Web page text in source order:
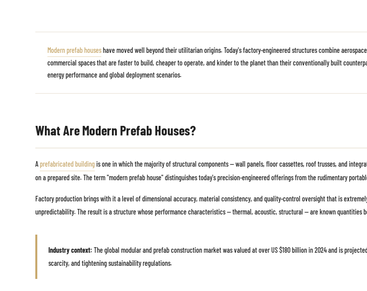
Modern prefab houseshave moved well beyond their utilitarian origins. Today's factory-engineered structures combine
commercial spaces that are faster to build, cheaper to operate, and kinder to the planet than their conventionally built
energy performance and global deployment scenarios.
What Are Modern Prefab Houses?
Aprefabricated buildingis one in which the majority of structural components — wall panels, floor cassettes, roof trusses, and
on a prepared site. The term "modern prefab house" distinguishes today's precision-engineered offerings from the rudimentary
Factory production brings with it a level of dimensional accuracy, material consistency, and quality-control oversight that is
unpredictability. The result is a structure whose performance characteristics — thermal, acoustic, structural — are known quantities
Industry context: The global modular and prefab construction market was valued at over US $180 billion in 2024 and is
scarcity, and tightening sustainability regulations.